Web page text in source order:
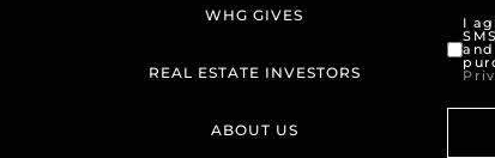
WHG GIVES
REAL ESTATE INVESTORS
ABOUT US
I